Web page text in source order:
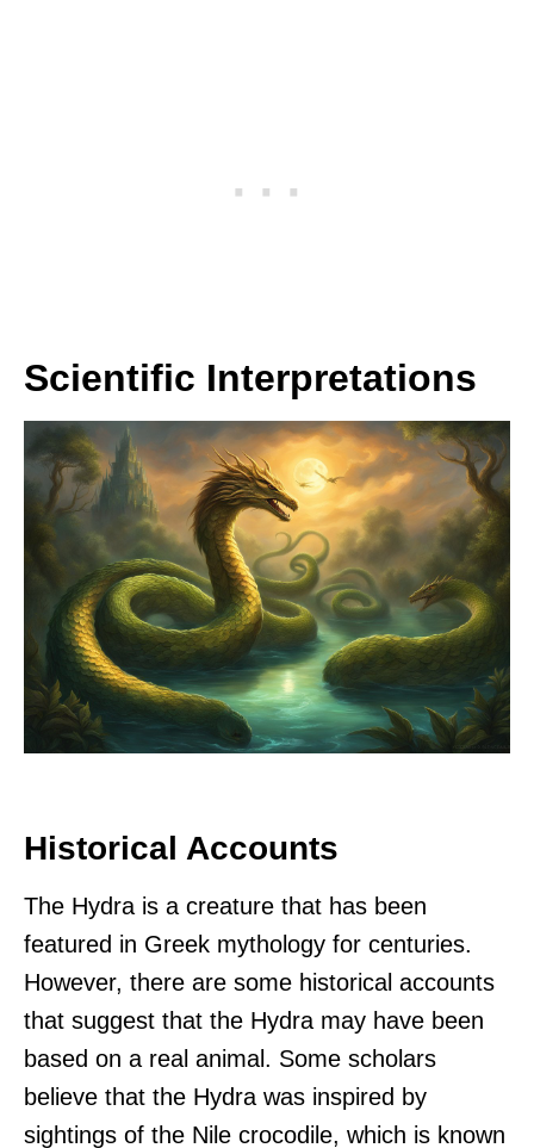
Scientific Interpretations
Historical Accounts
The Hydra is a creature that has been
featured in Greek mythology for centuries.
However, there are some historical accounts
that suggest that the Hydra may have been
based on a real animal. Some scholars
believe that the Hydra was inspired by
sightings of the Nile crocodile, which is known